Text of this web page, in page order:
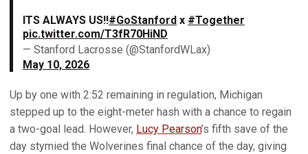
ITS ALWAYS US!!#GoStanford x #Together
pic.twitter.com/T3fR70HiND
— Stanford Lacrosse (@StanfordWLax)
May 10, 2026
Up by one with 2:52 remaining in regulation, Michigan
stepped up to the eight-meter hash with a chance to regain
a two-goal lead. However, Lucy Pearson’s fifth save of the
day stymied the Wolverines final chance of the day, giving